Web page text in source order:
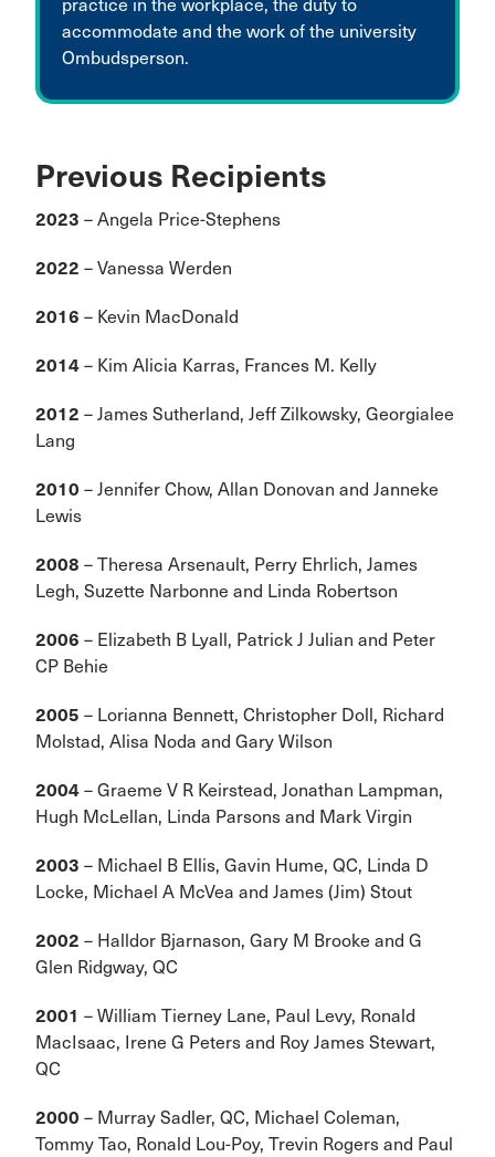
practice in the workplace, the duty to
accommodate and the work of the university
Ombudsperson.
Previous Recipients
2023 – Angela Price-Stephens
2022 – Vanessa Werden
2016 – Kevin MacDonald
2014 – Kim Alicia Karras, Frances M. Kelly
2012 – James Sutherland, Jeff Zilkowsky, Georgialee
Lang
2010 – Jennifer Chow, Allan Donovan and Janneke
Lewis
2008 – Theresa Arsenault, Perry Ehrlich, James
Legh, Suzette Narbonne and Linda Robertson
2006 – Elizabeth B Lyall, Patrick J Julian and Peter
CP Behie
2005 – Lorianna Bennett, Christopher Doll, Richard
Molstad, Alisa Noda and Gary Wilson
2004 – Graeme V R Keirstead, Jonathan Lampman,
Hugh McLellan, Linda Parsons and Mark Virgin
2003 – Michael B Ellis, Gavin Hume, QC, Linda D
Locke, Michael A McVea and James (Jim) Stout
2002 – Halldor Bjarnason, Gary M Brooke and G
Glen Ridgway, QC
2001 – William Tierney Lane, Paul Levy, Ronald
MacIsaac, Irene G Peters and Roy James Stewart,
QC
2000 – Murray Sadler, QC, Michael Coleman,
Tommy Tao, Ronald Lou-Poy, Trevin Rogers and Paul